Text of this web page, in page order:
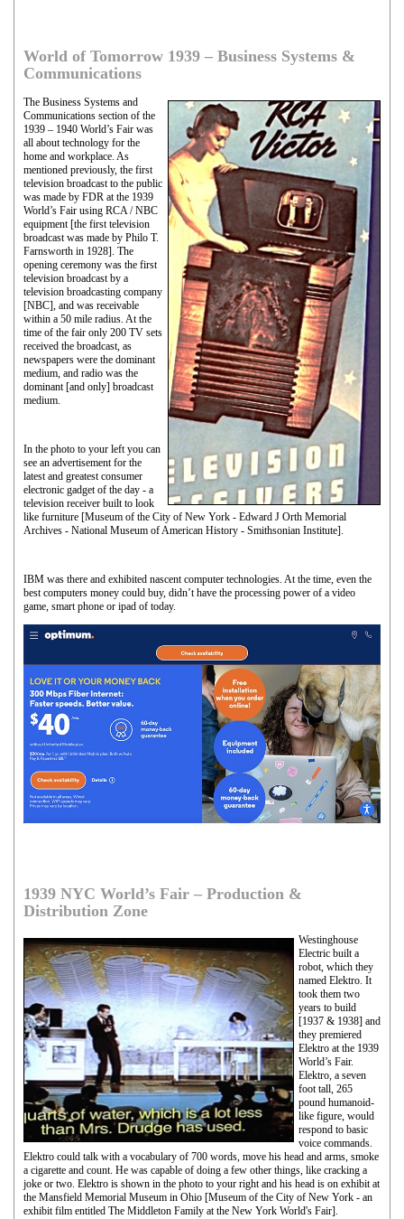
World of Tomorrow 1939 – Business Systems &
Communications
The Business Systems and
Communications section of the
1939 – 1940 World’s Fair was
all about technology for the
home and workplace. As
mentioned previously, the first
television broadcast to the public
was made by FDR at the 1939
World’s Fair using RCA / NBC
equipment [the first television
broadcast was made by Philo T.
Farnsworth in 1928]. The
opening ceremony was the first
television broadcast by a
television broadcasting company
[NBC], and was receivable
within a 50 mile radius. At the
time of the fair only 200 TV sets
received the broadcast, as
newspapers were the dominant
medium, and radio was the
dominant [and only] broadcast
medium.
In the photo to your left you can
see an advertisement for the
latest and greatest consumer
electronic gadget of the day - a
television receiver built to look
like furniture [Museum of the City of New York - Edward J Orth Memorial
Archives - National Museum of American History - Smithsonian Institute].
IBM was there and exhibited nascent computer technologies. At the time, even the
best computers money could buy, didn’t have the processing power of a video
game, smart phone or ipad of today.
1939 NYC World’s Fair – Production &
Distribution Zone
Westinghouse
Electric built a
robot, which they
named Elektro. It
took them two
years to build
[1937 & 1938] and
they premiered
Elektro at the 1939
World’s Fair.
Elektro, a seven
foot tall, 265
pound humanoid-
like figure, would
respond to basic
voice commands.
Elektro could talk with a vocabulary of 700 words, move his head and arms, smoke
a cigarette and count. He was capable of doing a few other things, like cracking a
joke or two. Elektro is shown in the photo to your right and his head is on exhibit at
the Mansfield Memorial Museum in Ohio [Museum of the City of New York - an
exhibit film entitled The Middleton Family at the New York World's Fair].